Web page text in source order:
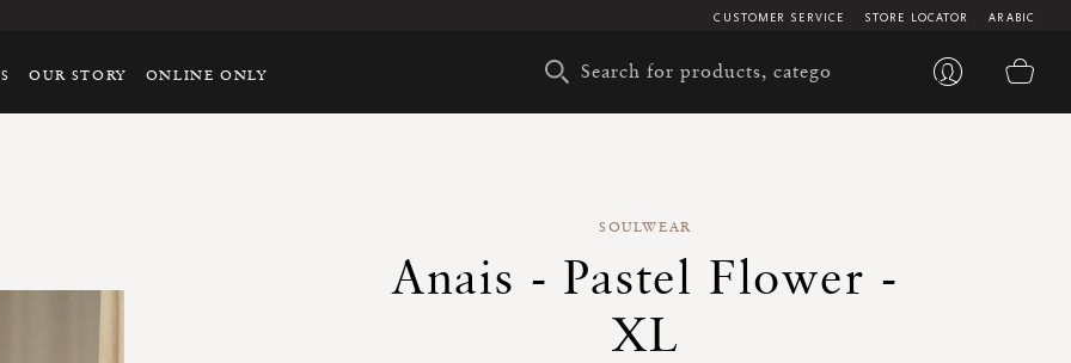
ARABIC
STORE LOCATOR
CUSTOMER SERVICE
OUR STORY ONLINE ONLY
SOULWEAR
Anais - Pastel Flower -
XL